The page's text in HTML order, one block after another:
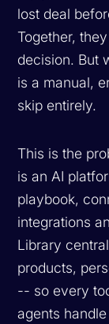
lost deal
Together,
decision. But
is a manual,
skip entirely.
This is the
is an AI
playbook,
integrations
Library
products,
-- so every
agents